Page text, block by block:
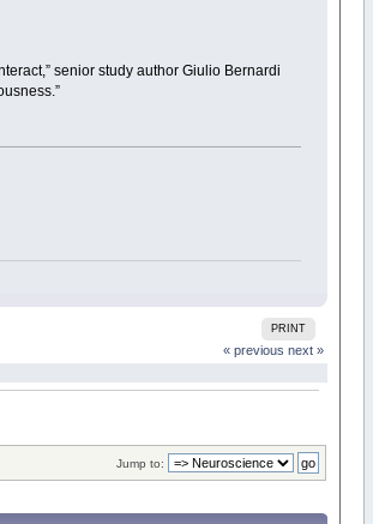
senior study author Giulio Bernardi
PRINT
« previous next »
Jump to: